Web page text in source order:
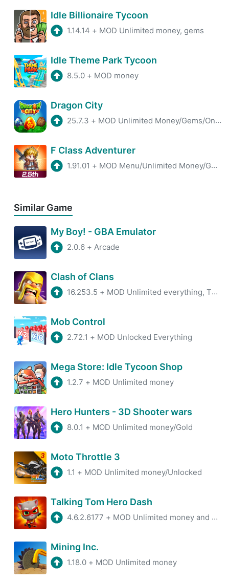
Idle Billionaire Tycoon
1.14.14 + MOD Unlimited money, gems
Idle Theme Park Tycoon
8.5.0 + MOD money
Dragon City
25.7.3 + MOD Unlimited Money/Gems/One Hit
F Class Adventurer
1.91.01 + MOD Menu/Unlimited Money/God Mode
Similar Game
My Boy! - GBA Emulator
2.0.6 + Arcade
Clash of Clans
16.253.5 + MOD Unlimited everything, TH16
Mob Control
2.72.1 + MOD Unlocked Everything
Mega Store: Idle Tycoon Shop
1.2.7 + MOD Unlimited money
Hero Hunters - 3D Shooter wars
8.0.1 + MOD Unlimited money/Gold
Moto Throttle 3
1.1 + MOD Unlimited money/Unlocked
Talking Tom Hero Dash
4.6.2.6177 + MOD Unlimited money and gems
Mining Inc.
1.18.0 + MOD Unlimited money